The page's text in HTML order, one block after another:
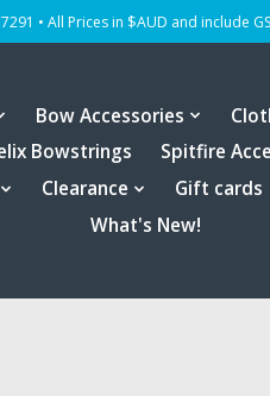
• All Prices in $AUD and include
Bow Accessories
Bowstrings Spitfire
Clearance Gift cards
What's New!